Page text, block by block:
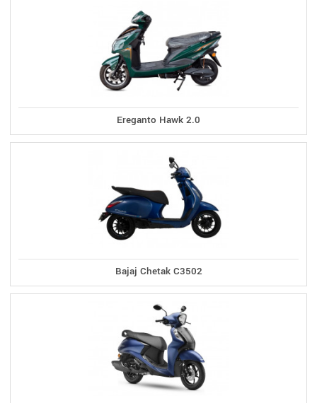
Ereganto Hawk 2.0
Bajaj Chetak C3502